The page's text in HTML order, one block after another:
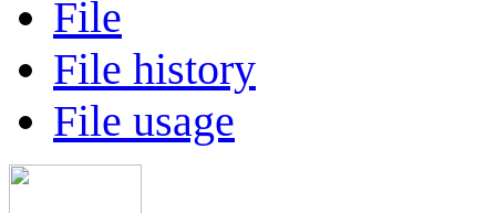
File
File history
File usage